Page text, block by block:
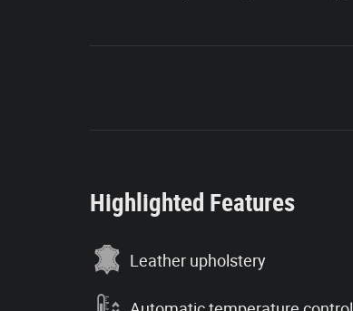
Highlighted Features
Leather upholstery